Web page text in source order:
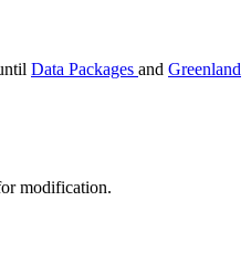
Data Packages and Greenland
modification.